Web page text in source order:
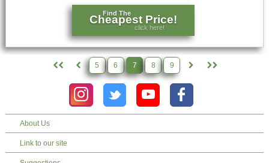
Find The
Cheapest Price!
click here!
5 6 7 8 9
About Us
Link to our site